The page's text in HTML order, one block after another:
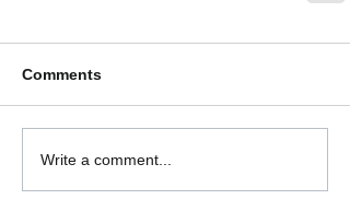
Comments
Write a comment...